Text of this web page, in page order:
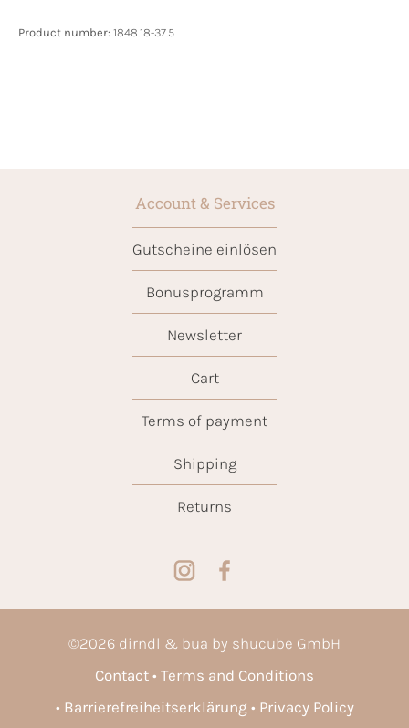
Product number: 1848.18-37.5
Account & Services
Gutscheine einlösen
Bonusprogramm
Newsletter
Cart
Terms of payment
Shipping
Returns
©2026 dirndl & bua by shucube GmbH
Contact
Terms and Conditions
Barrierefreiheitserklärung
Privacy Policy